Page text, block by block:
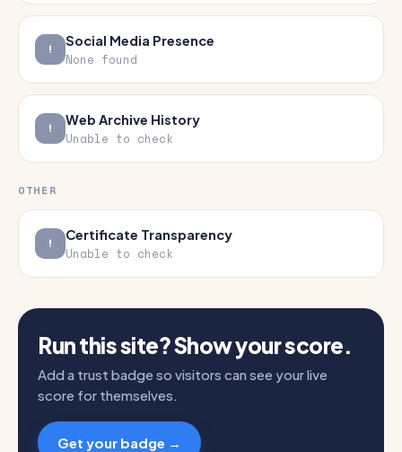
Social Media Presence
None found
Web Archive History
Unable to check
OTHER
Certificate Transparency
Unable to check
Run this site? Show your score.
Add a trust badge so visitors can see your live
score for themselves.
Get your badge →